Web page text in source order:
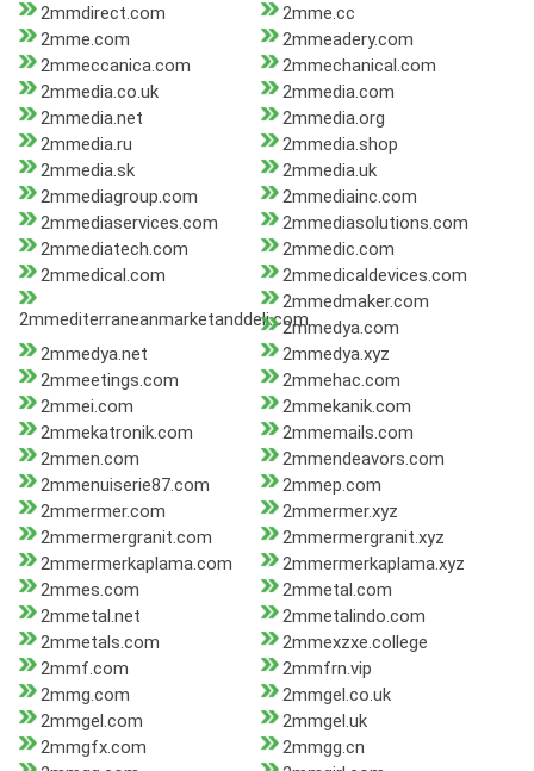
2mmdirect.com
2mme.cc
2mme.com
2mmeadery.com
2mmeccanica.com
2mmechanical.com
2mmedia.co.uk
2mmedia.com
2mmedia.net
2mmedia.org
2mmedia.ru
2mmedia.shop
2mmedia.sk
2mmedia.uk
2mmediagroup.com
2mmediainc.com
2mmediaservices.com
2mmediasolutions.com
2mmediatech.com
2mmedic.com
2mmedical.com
2mmedicaldevices.com
2mmediterraneanmarketanddeli.com
2mmedmaker.com
2mmedya.com
2mmedya.net
2mmedya.xyz
2mmeetings.com
2mmehac.com
2mmei.com
2mmekanik.com
2mmekatronik.com
2mmemails.com
2mmen.com
2mmendeavors.com
2mmenuiserie87.com
2mmep.com
2mmermer.com
2mmermer.xyz
2mmermergranit.com
2mmermergranit.xyz
2mmermerkaplama.com
2mmermerkaplama.xyz
2mmes.com
2mmetal.com
2mmetal.net
2mmetalindo.com
2mmetals.com
2mmexzxe.college
2mmf.com
2mmfrn.vip
2mmg.com
2mmgel.co.uk
2mmgel.com
2mmgel.uk
2mmgfx.com
2mmgg.cn